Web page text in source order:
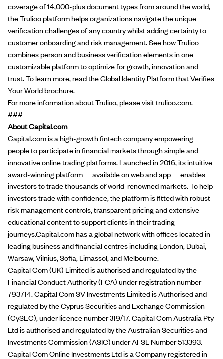
coverage of 14,000-plus document types from around the world,
the Trulioo platform helps organizations navigate the unique
verification challenges of any country whilst adding certainty to
customer onboarding and risk management. See how Trulioo
combines person and business verification elements in one
customizable platform to optimize for growth, innovation and
trust. To learn more, read theGlobal Identity Platform that Verifies
Your Worldbrochure.
For more information about Trulioo, please visittrulioo.com.
###
About Capital.com
Capital.comis a high-growth fintech company empowering
people to participate in financial markets through simple and
innovative online trading platforms. Launched in 2016, its intuitive
award-winning platform —available on web and app —enables
investors to trade thousands of world-renowned markets. To help
investors trade with confidence, the platform is fitted with robust
risk management controls, transparent pricing and extensive
educational content to support clients in their trading
journeys.Capital.com has a global network with offices located in
leading business and financial centres including London, Dubai,
Warsaw, Vilnius, Sofia, Limassol, and Melbourne.
Capital Com (UK) Limited is authorised and regulated by the
Financial Conduct Authority (FCA) under registration number
793714. Capital Com SV Investments Limited is Authorised and
regulated by the Cyprus Securities and Exchange Commission
(CySEC), under licence number 319/17. Capital Com Australia Pty
Ltd is authorised and regulated by the Australian Securities and
Investments Commission (ASIC) under AFSL Number 513393.
Capital Com Online Investments Ltd is a Company registered in